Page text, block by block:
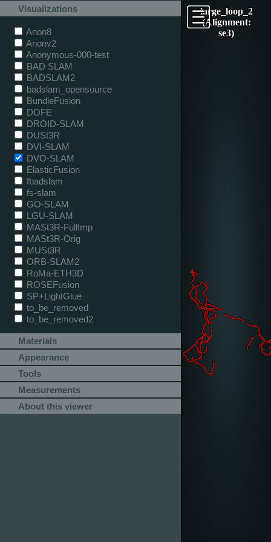
large_loop_2
(Alignment:
se3)
Visualizations
Anon8
Anonv2
Anonymous-000-test
BAD SLAM
BADSLAM2
badslam_opensource
BundleFusion
DOFE
DROID-SLAM
DUSt3R
DVI-SLAM
DVO-SLAM
ElasticFusion
fbadslam
fs-slam
GO-SLAM
LGU-SLAM
MASt3R-FullImp
MASt3R-Orig
MUSt3R
ORB-SLAM2
RoMa-ETH3D
ROSEFusion
SP+LightGlue
to_be_removed
to_be_removed2
Materials
Appearance
Tools
Measurements
About this viewer